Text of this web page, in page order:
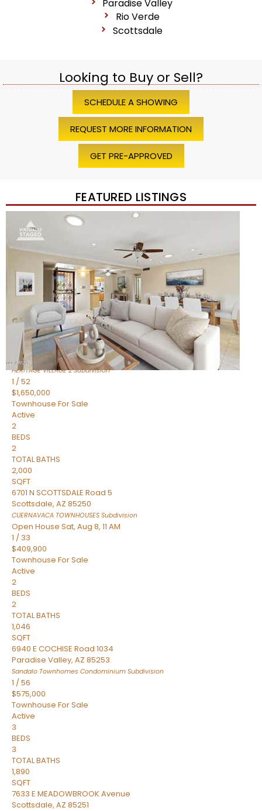
Paradise Valley
Rio Verde
Scottsdale
Looking to Buy or Sell?
SCHEDULE A SHOWING
REQUEST MORE INFORMATION
GET PRE-APPROVED
FEATURED LISTINGS
Price Change – 4 weeks ago
/45
$1,200,000
TownhouseFor Sale
Active
BEDS
TOTAL BATHS
1,720
SQFT
7943 N VIA AZUL —
Scottsdale,AZ85258
HERITAGE VILLAGE 2Subdivision
1 /52
$1,650,000
Townhouse For Sale
Active
2
BEDS
2
TOTAL BATHS
2,000
SQFT
6701 N SCOTTSDALE Road 5
Scottsdale, AZ 85250
CUERNAVACA TOWNHOUSES Subdivision
Open House Sat, Aug 8, 11 AM
1 / 33
$409,900
Townhouse For Sale
Active
2
BEDS
2
TOTAL BATHS
1,046
SQFT
6940 E COCHISE Road 1034
Paradise Valley, AZ 85253
Sandalo Townhomes Condominium Subdivision
1 /56
$575,000
Townhouse For Sale
Active
3
BEDS
3
TOTAL BATHS
1,890
SQFT
7633 E MEADOWBROOK Avenue
Scottsdale, AZ 85251